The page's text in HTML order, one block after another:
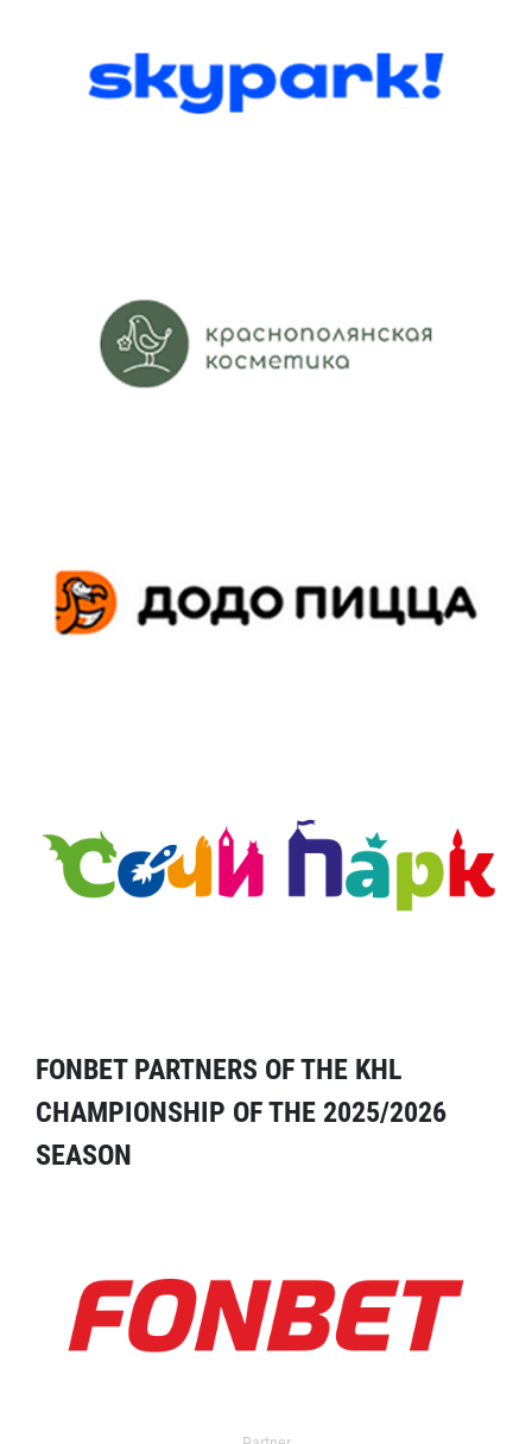
FONBET PARTNERS OF THE KHL
CHAMPIONSHIP OF THE 2025/2026
SEASON